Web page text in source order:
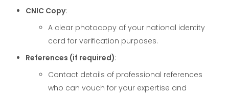
CNIC Copy:
A clear photocopy of your national identity
card for verification purposes.
References (if required):
Contact details of professional references
who can vouch for your expertise and